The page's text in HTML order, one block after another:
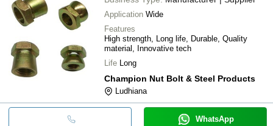
Application Wide
Features
High strength, Long life, Durable, Quality
material, Innovative tech
Life Long
Champion Nut Bolt & Steel Products
Ludhiana
WhatsApp